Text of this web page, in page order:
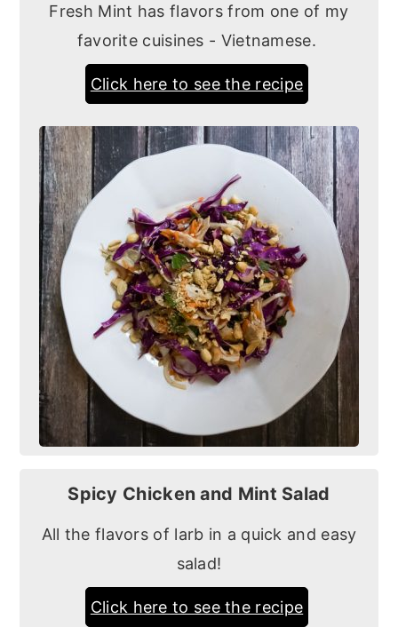
Fresh Mint has flavors from one of my
favorite cuisines - Vietnamese.
Click here to see the recipe
Spicy Chicken and Mint Salad
All the flavors of larb in a quick and easy
salad!
Click here to see the recipe